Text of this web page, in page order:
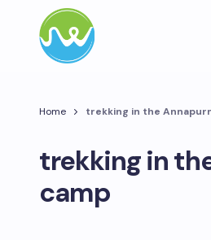
Home trekking in the
trekking in
camp